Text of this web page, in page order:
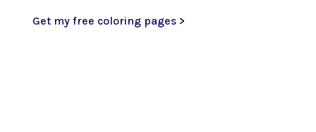
Get my free coloring pages >